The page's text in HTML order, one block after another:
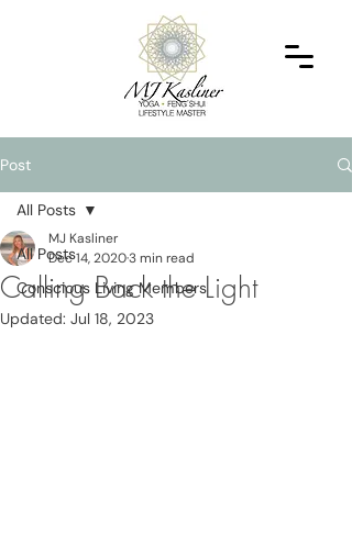
Post
All Posts
Conscious Living Members
All Posts
Calling Back the Light
MJ Kasliner
Dec 14, 20203 min read
Updated: Jul 18, 2023